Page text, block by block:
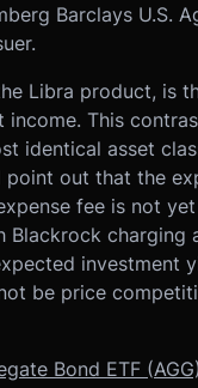
Barclays U.S.
Libra product, is
This
identical asset
out that the
fee is not
charging
investment
be price
Bond ETF